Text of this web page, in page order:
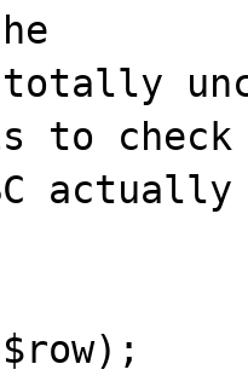
to check